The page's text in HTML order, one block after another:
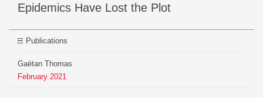
Epidemics Have Lost the Plot
Publications
Gaëtan Thomas
February 2021